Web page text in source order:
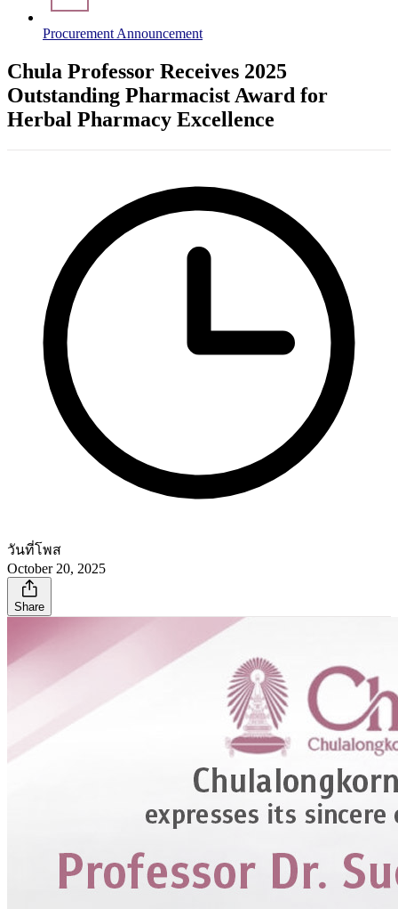
Procurement Announcement
Chula Professor Receives 2025
Outstanding Pharmacist Award for
Herbal Pharmacy Excellence
วันที่โพส
October 20, 2025
Share